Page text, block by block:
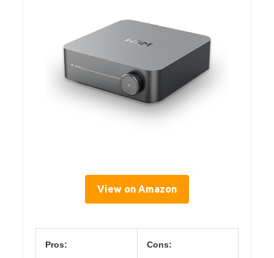
View on Amazon
Pros: Cons: